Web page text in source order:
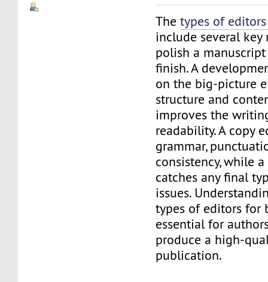
Thetypes of
include several
polish a
finish. A
on the big-picture
structure and
improves the
readability. A copy
grammar,
consistency, while
catches any final
issues.
types of editors for
essential for
produce a high-
publication.